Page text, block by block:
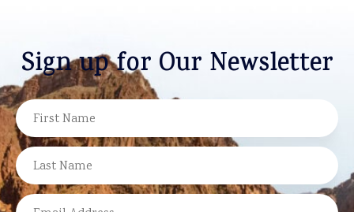
Sign up for Our Newsletter
NAME
FIRST
LAST
EMAIL